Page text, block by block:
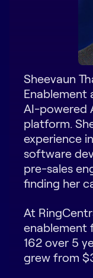
Log in
Request
Start for
Sheevaun
Enablement
AI-powered
platform.
experience
software
pre-sales
finding her
At
enablement
162 over 5
grew from